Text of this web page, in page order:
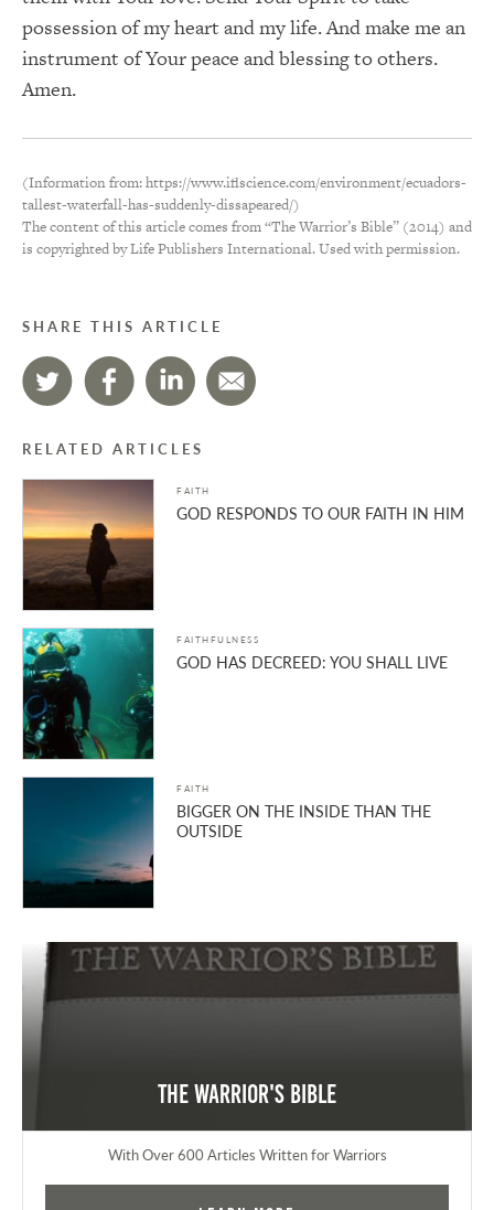
possession of my heart and my life. And make me an
instrument of Your peace and blessing to others.
Amen.
(Information from: https://www.iflscience.com/environment/ecuadors-
tallest-waterfall-has-suddenly-dissapeared/)
The content of this article comes from “The Warrior’s Bible” (2014) and
is copyrighted by Life Publishers International. Used with permission.
SHARE THIS ARTICLE
RELATED ARTICLES
FAITH
GOD RESPONDS TO OUR FAITH IN HIM
FAITHFULNESS
GOD HAS DECREED: YOU SHALL LIVE
FAITH
BIGGER ON THE INSIDE THAN THE
OUTSIDE
The Warrior's Bible
With Over 600 Articles Written for Warriors